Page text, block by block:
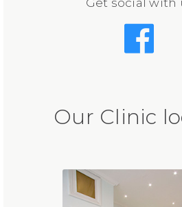
Our Clinic